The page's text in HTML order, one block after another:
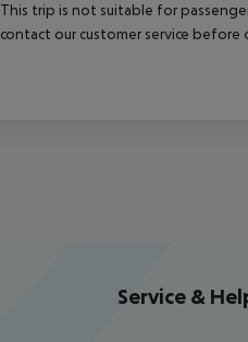
This trip is not suitable for
contact our customer service
Service &